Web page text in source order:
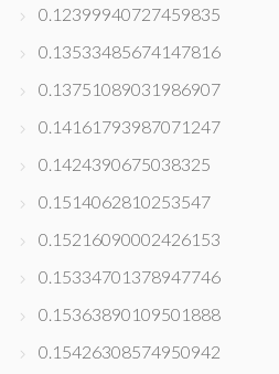
0.12399940727459835
0.13533485674147816
0.13751089031986907
0.14161793987071247
0.1424390675038325
0.1514062810253547
0.15216090002426153
0.15334701378947746
0.15363890109501888
0.15426308574950942